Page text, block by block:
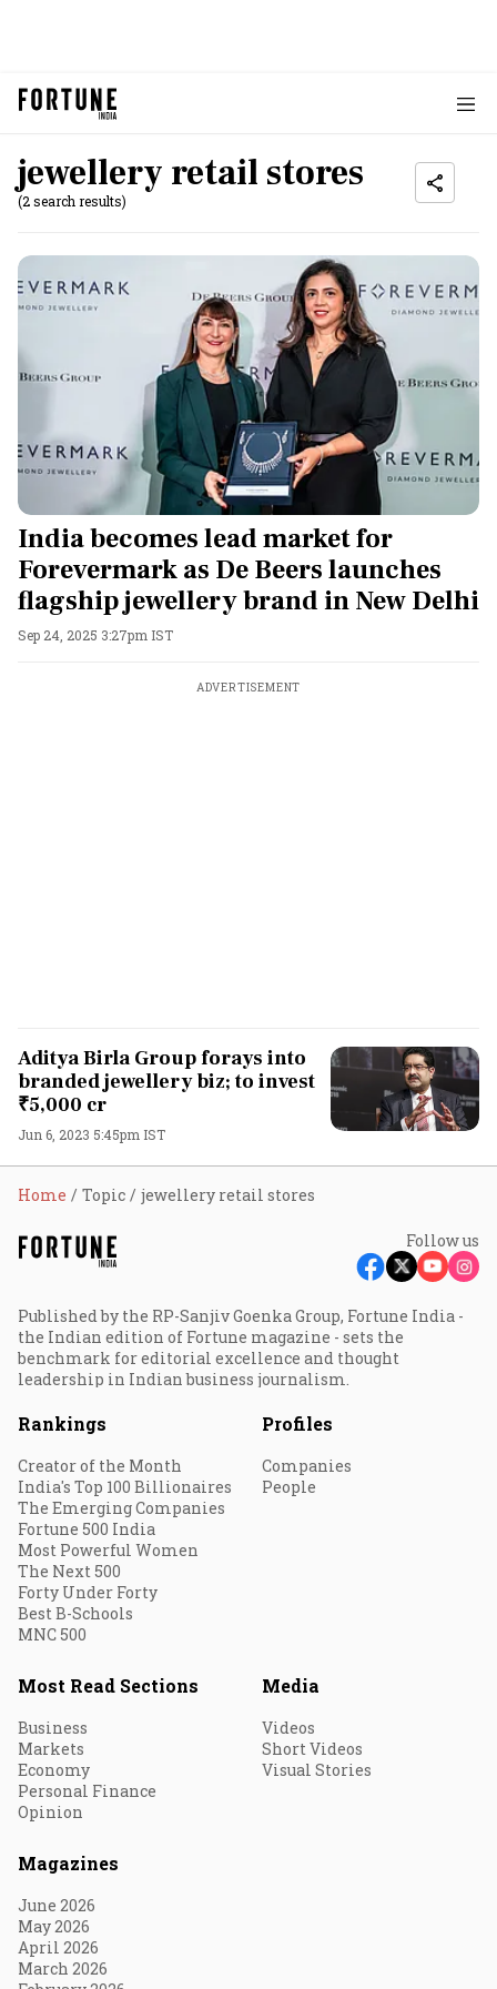
jewellery retail stores
(2 search results)
India becomes lead market for
Forevermark as De Beers launches
flagship jewellery brand in New Delhi
Sep 24, 2025 3:27pm IST
ADVERTISEMENT
Aditya Birla Group forays into
branded jewellery biz; to invest
₹5,000 cr
Jun 6, 2023 5:45pm IST
Home Topic jewellery retail stores
Follow us
Published by the RP-Sanjiv Goenka Group, Fortune India -
the Indian edition of Fortune magazine - sets the
benchmark for editorial excellence and thought
leadership in Indian business journalism.
Rankings
Creator of the Month
India's Top 100 Billionaires
The Emerging Companies
Fortune 500 India
Most Powerful Women
The Next 500
Forty Under Forty
Best B-Schools
MNC 500
Profiles
Companies
People
Most Read Sections
Business
Markets
Economy
Personal Finance
Opinion
Media
Videos
Short Videos
Visual Stories
Magazines
June 2026
May 2026
April 2026
March 2026